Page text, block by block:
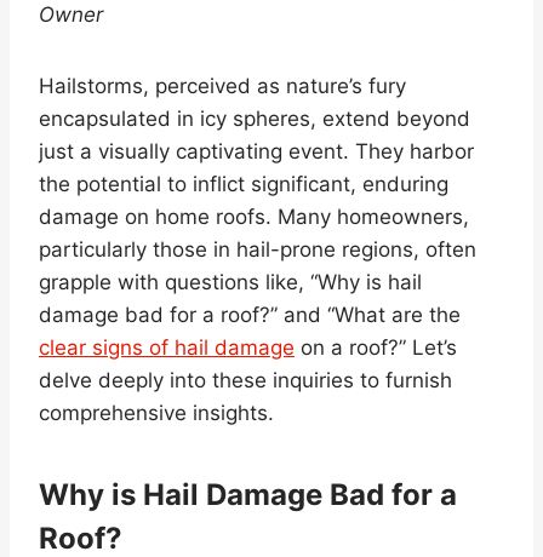
Owner
Hailstorms, perceived as nature’s fury
encapsulated in icy spheres, extend beyond
just a visually captivating event. They harbor
the potential to inflict significant, enduring
damage on home roofs. Many homeowners,
particularly those in hail-prone regions, often
grapple with questions like, “Why is hail
damage bad for a roof?” and “What are the
clear signs of hail damage on a roof?” Let’s
delve deeply into these inquiries to furnish
comprehensive insights.
Why is Hail Damage Bad for a
Roof?